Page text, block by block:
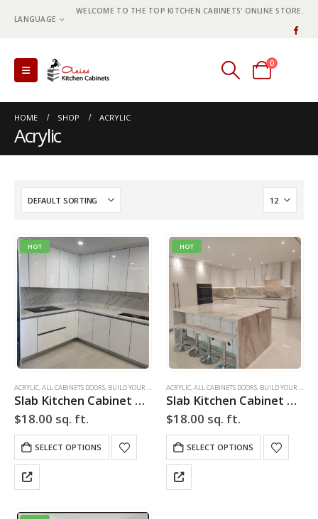
LANGUAGE
WELCOME TO THE TOP KITCHEN CABINETS' ONLINE STORE.
0
0 items
HOME SHOP ACRYLIC
Acrylic
HOT
ACRYLIC,ALL CABINETS DOORS, BUILD YOUR DOOR ,DRAWER FRONTS,HIGH GLOSS ,SLAB,SLAB
Slab Kitchen Cabinet Door in High Gloss White
$18.00 sq. ft.
SELECT OPTIONS
HOT
ACRYLIC,ALL CABINETS DOORS, BUILD YOUR DOOR
Slab Kitchen Cabinet Door in High Gloss White
$18.00 sq. ft.
SELECT OPTIONS